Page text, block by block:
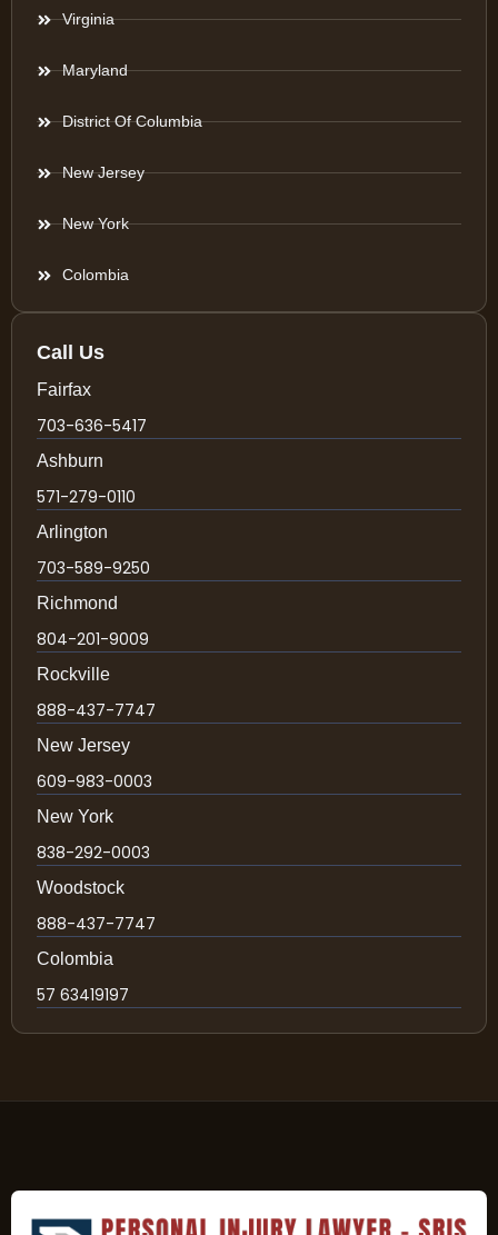
Virginia
Maryland
District Of Columbia
New Jersey
New York
Colombia
Call Us
Fairfax
703-636-5417
Ashburn
571-279-0110
Arlington
703-589-9250
Richmond
804-201-9009
Rockville
888-437-7747
New Jersey
609-983-0003
New York
838-292-0003
Woodstock
888-437-7747
Colombia
57 63419197